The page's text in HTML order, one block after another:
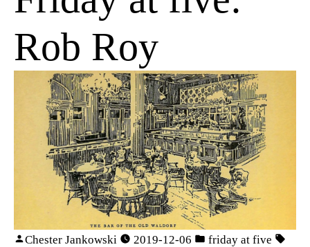
Rob Roy
Chester Jankowski 2019-12-06
friday at five